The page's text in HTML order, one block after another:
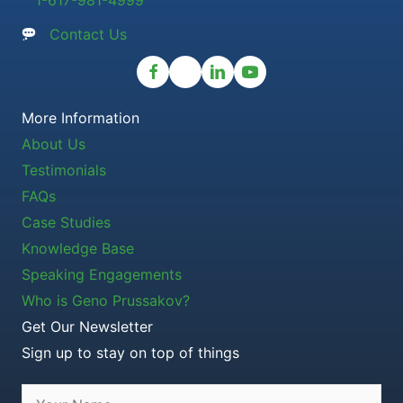
Contact Us
More Information
About Us
Testimonials
FAQs
Case Studies
Knowledge Base
Speaking Engagements
Who is Geno Prussakov?
Get Our Newsletter
Sign up to stay on top of things